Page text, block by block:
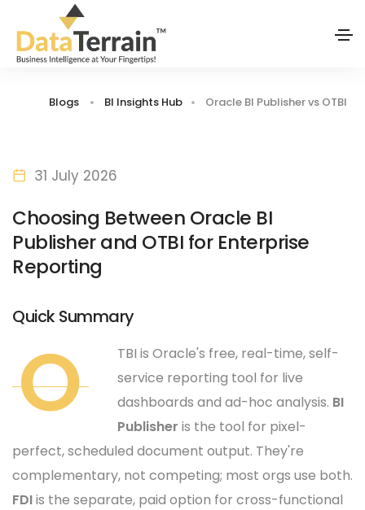
Blogs BI Insights Hub Oracle BI Publisher vs OTBI
31 July 2026
Choosing Between Oracle BI
Publisher and OTBI for Enterprise
Reporting
Quick Summary
O
TBI is Oracle's free, real-time, self-
service reporting tool for live
dashboards and ad-hoc analysis. BI
Publisher is the tool for pixel-
perfect, scheduled document output. They're
complementary, not competing; most orgs use both.
FDIis the separate, paid option for cross-functional